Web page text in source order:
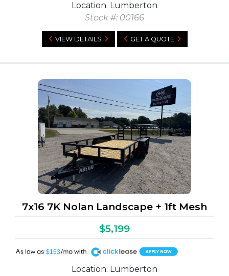
Location: Lumberton
Stock #: 00166
VIEW DETAILS GET A QUOTE
7x16 7K Nolan Landscape + 1ft Mesh
$5,199
$153
A
Location: Lumberton